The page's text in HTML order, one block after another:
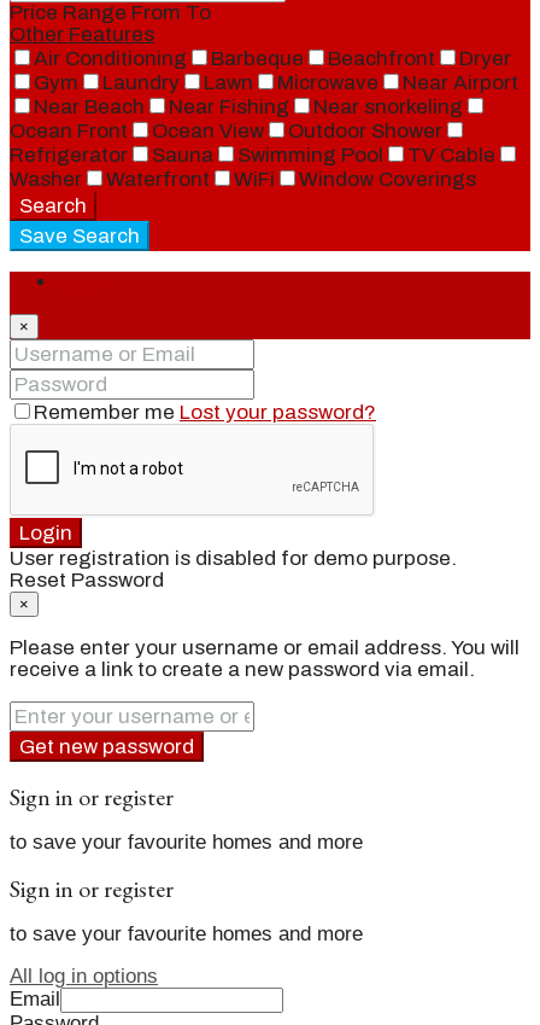
Price Range From To
Other Features
Air Conditioning
Barbeque Beachfront
Dryer
Gym
Laundry Lawn Microwave
Near Airport
Near Beach
Near Fishing
Near snorkeling
Ocean Front
Ocean View
Outdoor Shower
Refrigerator
Sauna Swimming Pool
TV Cable
Washer
Waterfront WiFi
Window Coverings
Search
Save Search
×
Remember me Lost your password?
Login
User registration is disabled for demo purpose.
Reset Password
×
Please enter your username or email address. You will
receive a link to create a new password via email.
Get new password
Sign in or register
to save your favourite homes and more
Sign in or register
to save your favourite homes and more
All log in options
Email